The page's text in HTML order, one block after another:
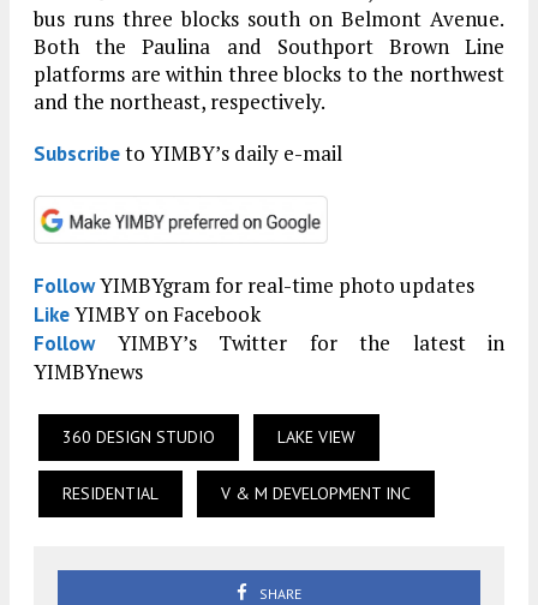
bus runs three blocks south on Belmont Avenue.
Both the Paulina and Southport Brown Line
platforms are within three blocks to the northwest
and the northeast, respectively.
Subscribeto YIMBY’s daily e-mail
FollowYIMBYgram for real-time photo updates
LikeYIMBY on Facebook
FollowYIMBY’s Twitter for the latest in
YIMBYnews
360 DESIGN STUDIO LAKE VIEW
RESIDENTIAL V & M DEVELOPMENT INC
SHARE